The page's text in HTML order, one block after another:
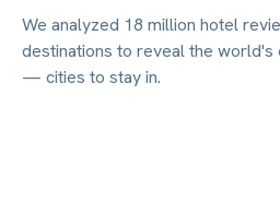
We analyzed 18 million hotel
destinations to reveal the
— cities to stay in.